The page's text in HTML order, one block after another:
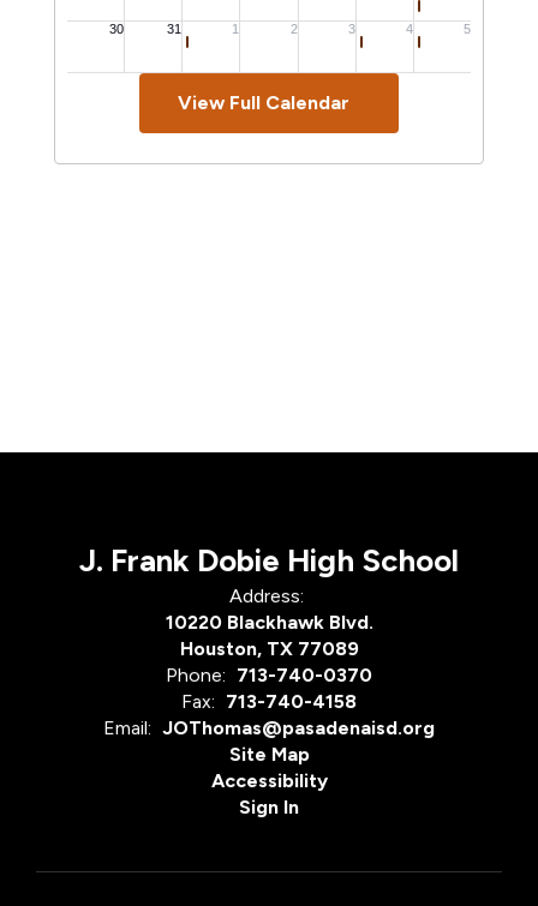
View Full Calendar
J. Frank Dobie High School
Address:
10220 Blackhawk Blvd.
Houston, TX 77089
Phone: 713-740-0370
Fax: 713-740-4158
Email: JOThomas@pasadenaisd.org
Site Map
Accessibility
Sign In